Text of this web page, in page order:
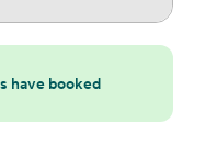
have booked